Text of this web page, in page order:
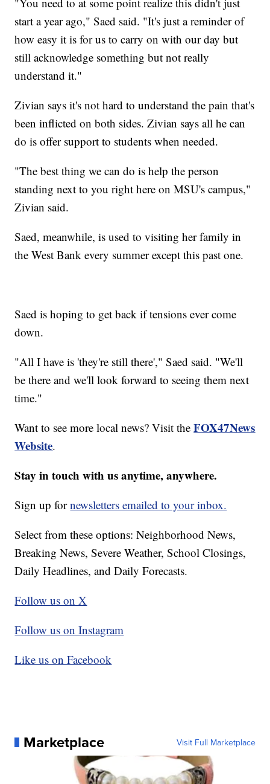
start a year ago," Saed said. "It's just a reminder of
how easy it is for us to carry on with our day but
still acknowledge something but not really
understand it."
Zivian says it's not hard to understand the pain that's
been inflicted on both sides. Zivian says all he can
do is offer support to students when needed.
"The best thing we can do is help the person
standing next to you right here on MSU's campus,"
Zivian said.
Saed, meanwhile, is used to visiting her family in
the West Bank every summer except this past one.
Saed is hoping to get back if tensions ever come
down.
"All I have is 'they're still there'," Saed said. "We'll
be there and we'll look forward to seeing them next
time."
Want to see more local news? Visit theFOX47News
Website.
Stay in touch with us anytime, anywhere.
Sign up fornewsletters emailed to your inbox.
Select from these options: Neighborhood News,
Breaking News, Severe Weather, School Closings,
Daily Headlines, and Daily Forecasts.
Follow us on X
Follow us on Instagram
Like us on Facebook
Marketplace Visit Full Marketplace